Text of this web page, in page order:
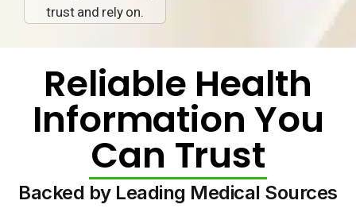
trust and rely on.
Reliable Health
Information You
Can Trust
Backed by Leading Medical Sources